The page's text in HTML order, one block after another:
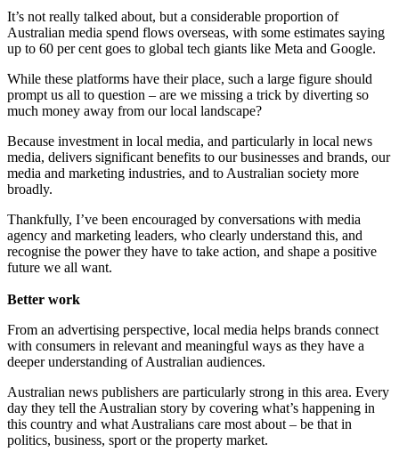
It’s not really talked about, but a considerable proportion of
Australian media spend flows overseas, with some estimates saying
up to 60 per cent goes to global tech giants like Meta and Google.
While these platforms have their place, such a large figure should
prompt us all to question – are we missing a trick by diverting so
much money away from our local landscape?
Because investment in local media, and particularly in local news
media, delivers significant benefits to our businesses and brands, our
media and marketing industries, and to Australian society more
broadly.
Thankfully, I’ve been encouraged by conversations with media
agency and marketing leaders, who clearly understand this, and
recognise the power they have to take action, and shape a positive
future we all want.
Better work
From an advertising perspective, local media helps brands connect
with consumers in relevant and meaningful ways as they have a
deeper understanding of Australian audiences.
Australian news publishers are particularly strong in this area. Every
day they tell the Australian story by covering what’s happening in
this country and what Australians care most about – be that in
politics, business, sport or the property market.